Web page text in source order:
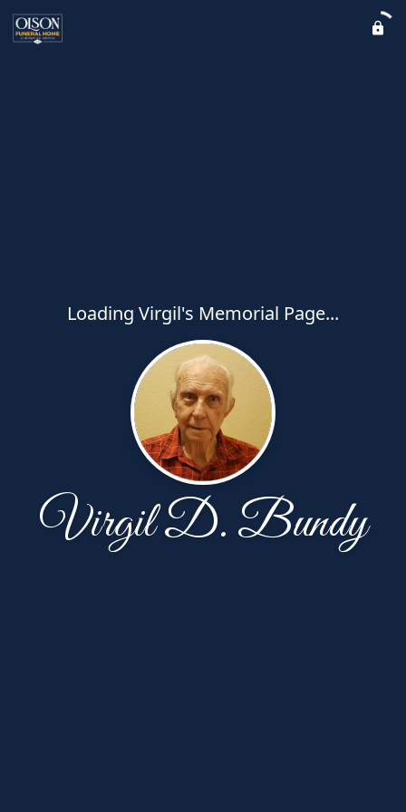
Loading Virgil's Memorial Page...
Virgil D. Bundy